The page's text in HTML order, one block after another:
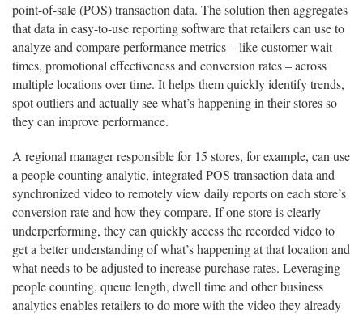
point-of-sale (POS) transaction data. The solution then aggregates
that data in easy-to-use reporting software that retailers can use to
analyze and compare performance metrics – like customer wait
times, promotional effectiveness and conversion rates – across
multiple locations over time. It helps them quickly identify trends,
spot outliers and actually see what’s happening in their stores so
they can improve performance.
A regional manager responsible for 15 stores, for example, can use
a people counting analytic, integrated POS transaction data and
synchronized video to remotely view daily reports on each store’s
conversion rate and how they compare. If one store is clearly
underperforming, they can quickly access the recorded video to
get a better understanding of what’s happening at that location and
what needs to be adjusted to increase purchase rates. Leveraging
people counting, queue length, dwell time and other business
analytics enables retailers to do more with the video they already